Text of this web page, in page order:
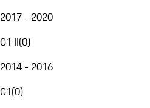
2017 - 2020
G1 II(0)
2014 - 2016
G1(0)